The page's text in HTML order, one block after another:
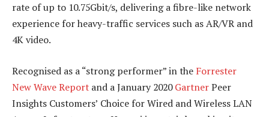
rate of up to 10.75Gbit/s, delivering a fibre-like network
experience for heavy-traffic services such as AR/VR and
4K video.
Recognised as a “strong performer” in the Forrester
New Wave Report and a January 2020GartnerPeer
Insights Customers’ Choice for Wired and Wireless LAN